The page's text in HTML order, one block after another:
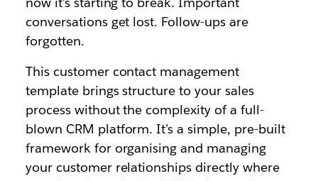
conversations get lost. Follow-ups are
forgotten.
This customer contact management
template brings structure to your sales
process without the complexity of a full-
blown CRM platform. It’s a simple, pre-built
framework for organising and managing
your customer relationships directly where